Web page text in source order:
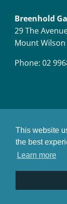
This website
the best
Learn more
Breenhold
29 The
Mount Wilson
Phone: 02
©